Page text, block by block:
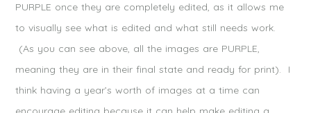
PURPLE once they are completely edited, as it allows me
to visually see what is edited and what still needs work.
(As you can see above, all the images are PURPLE,
meaning they are in their final state and ready for print). I
think having a year’s worth of images at a time can